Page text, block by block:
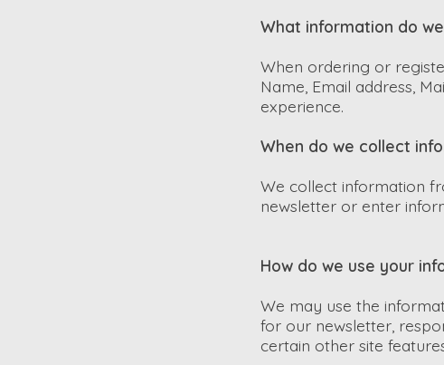
What information do
When ordering or
Name, Email address,
experience.
When do we collect
We collect information
newsletter or enter
How do we use your
We may use the
for our newsletter,
certain other site